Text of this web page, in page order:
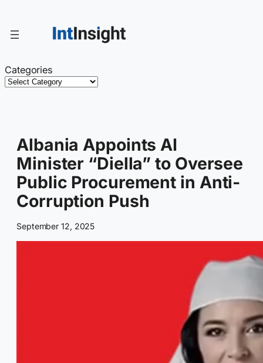
content
Categories
Albania Appoints AI
Minister “Diella” to Oversee
Public Procurement in Anti-
Corruption Push
September 12, 2025